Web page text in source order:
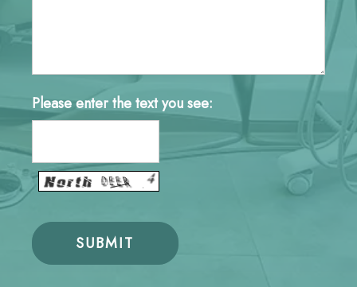
Please enter the text you see: